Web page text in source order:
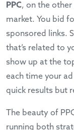
PPC, on the
market. You bid
sponsored links.
that’s related to
show up at the
each time your
quick results but
The beauty of
running both